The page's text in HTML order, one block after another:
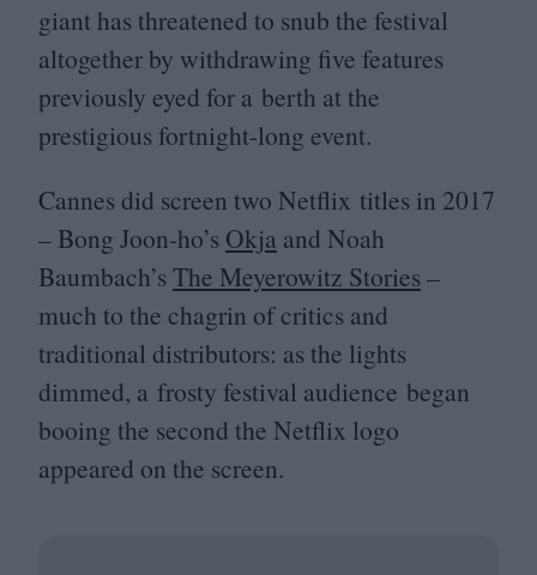
giant has threatened to snub the festival
altogether by withdrawing five features
previously eyed for a berth at the
prestigious fortnight-long event.
Cannes did screen two Netflix titles in 2017
– Bong Joon-ho’s Okja and Noah
Baumbach’sThe Meyerowitz Stories–
much to the chagrin of critics and
traditional distributors: as the lights
dimmed, a frosty festival audience began
booing the second the Netflix logo
appeared on the screen.